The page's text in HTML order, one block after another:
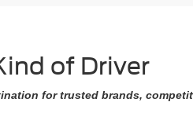
of Driver
for trusted brands,